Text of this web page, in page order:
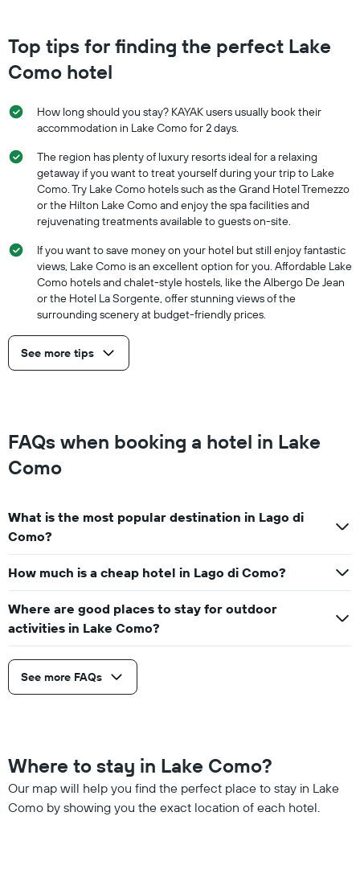
Top tips for finding the perfect Lake
Como hotel
How long should you stay? KAYAK users usually book their
accommodation in Lake Como for 2 days.
The region has plenty of luxury resorts ideal for a relaxing
getaway if you want to treat yourself during your trip to Lake
Como. Try Lake Como hotels such as the Grand Hotel Tremezzo
or the Hilton Lake Como and enjoy the spa facilities and
rejuvenating treatments available to guests on-site.
If you want to save money on your hotel but still enjoy fantastic
views, Lake Como is an excellent option for you. Affordable Lake
Como hotels and chalet-style hostels, like the Albergo De Jean
or the Hotel La Sorgente, offer stunning views of the
surrounding scenery at budget-friendly prices.
See more tips
FAQs when booking a hotel in Lake
Como
What is the most popular destination in Lago di
Como?
How much is a cheap hotel in Lago di Como?
Where are good places to stay for outdoor
activities in Lake Como?
See more FAQs
Where to stay in Lake Como?
Our map will help you find the perfect place to stay in Lake
Como by showing you the exact location of each hotel.